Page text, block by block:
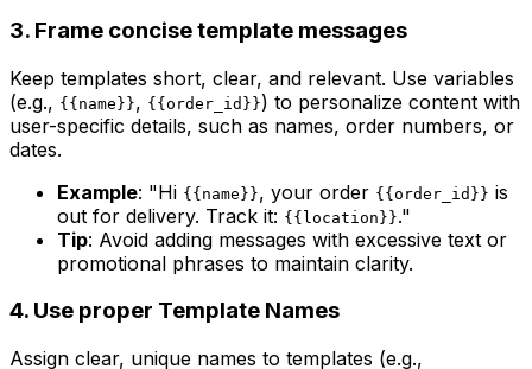
3. Frame concise template messages
Keep templates short, clear, and relevant. Use variables
(e.g., {{name}}, {{order_id}}) to personalize content with
user-specific details, such as names, order numbers, or
dates.
Example: "Hi {{name}}, your order {{order_id}} is
out for delivery. Track it: {{location}}."
Tip: Avoid adding messages with excessive text or
promotional phrases to maintain clarity.
4. Use proper Template Names
Assign clear, unique names to templates (e.g.,